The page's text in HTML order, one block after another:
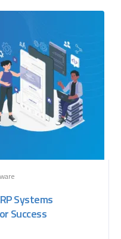
Systems
Success